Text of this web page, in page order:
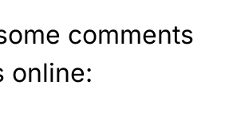
comments
online: